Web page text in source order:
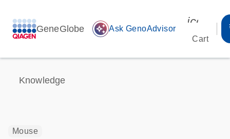
GeneGlobe auto_awesome Ask GenoAdvisor
Cart
Knowledge
Mouse